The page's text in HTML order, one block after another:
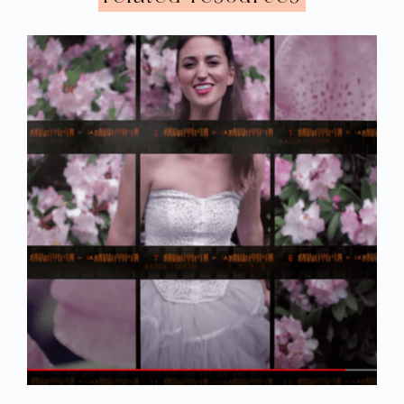
up because I had been doing a lot of
research and I realized that there was a
possibility that my husband was a
narcissist. I remember she didn’t really take
it that seriously, and she was like “Well, my
brother is a narcissist and he’s a wonderful
person. And they can be wonderful people.”
I was like “Okay,” and it just didn’t feel like
she was taking me very seriously. At one
point, my husband started to go to see her
because she, I guess, talked to him, so she
started trying to convince me that I should
do a joint session with him and her. And by
that time
I knew enough to know that wasn’t a
good idea
. When there’s an abusive power
dynamic it’s really, honestly one of the
worst things you can probably do. And so I
mentioned that to her and gave my